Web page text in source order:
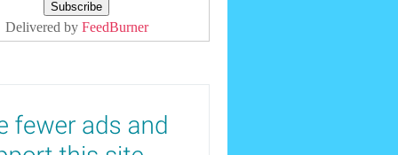
Delivered by FeedBurner